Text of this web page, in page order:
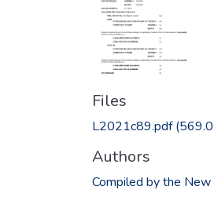
Files
L2021c89.pdf
Authors
Compiled by the